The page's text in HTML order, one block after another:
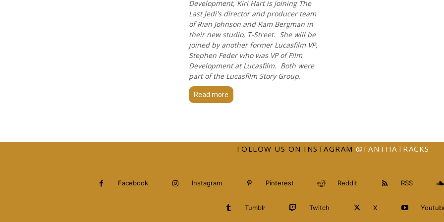
Development, Kiri Hart is joining The
Last Jedi's director and producer team
of Rian Johnson and Ram Bergman in
their new studio, T-Street. She will be
joined by another former Lucasfilm VP,
Stephen Feder who was VP of Film
Development at Lucasfilm. Both were
part of the Lucasfilm Story Group.
Read more
FOLLOW US ON INSTAGRAM @FANTHATRACKS
Facebook Instagram Pinterest Reddit RSS
Tumblr Twitch X